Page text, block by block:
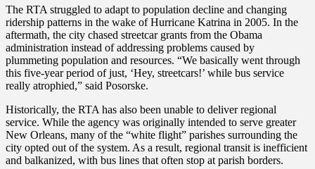
The RTA struggled to adapt to population decline and changing
ridership patterns in the wake of Hurricane Katrina in 2005. In the
aftermath, the city chased streetcar grants from the Obama
administration instead of addressing problems caused by
plummeting population and resources. “We basically went through
this five-year period of just, ‘Hey, streetcars!’ while bus service
really atrophied,” said Posorske.
Historically, the RTA has also been unable to deliver regional
service. While the agency was originally intended to serve greater
New Orleans, many of the “white flight” parishes surrounding the
city opted out of the system. As a result, regional transit is inefficient
and balkanized, with bus lines that often stop at parish borders.